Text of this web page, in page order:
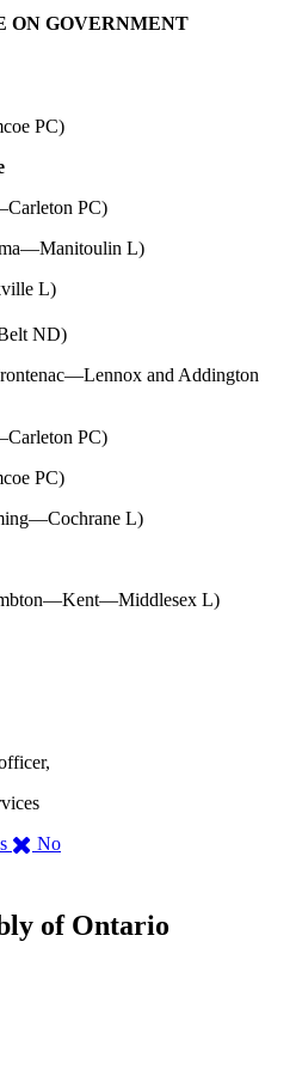
ON GOVERNMENT
PC)
PC)
L)
L)
ND)
and Addington
PC)
PC)
L)
L)
,
page
No,
this
of Ontario